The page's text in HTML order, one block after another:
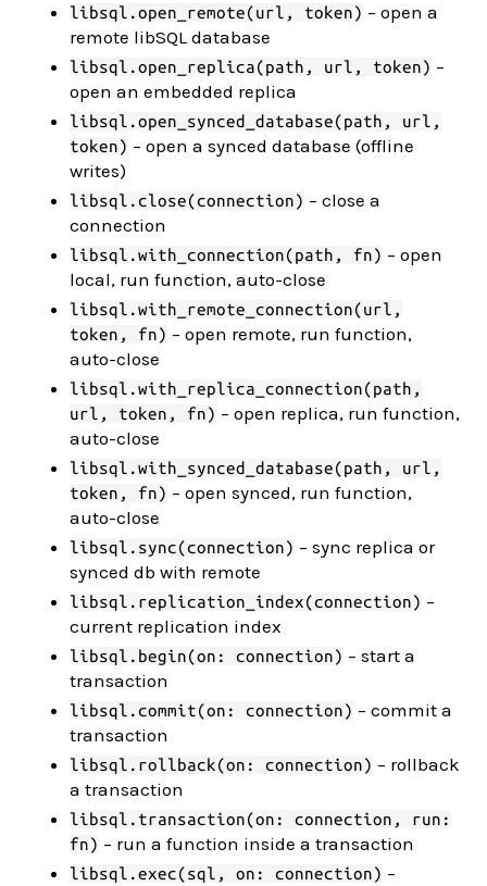
libsql.open_remote(url, token) – open a
remote libSQL database
libsql.open_replica(path, url, token) –
open an embedded replica
libsql.open_synced_database(path, url,
token) – open a synced database (offline
writes)
libsql.close(connection) – close a
connection
libsql.with_connection(path, fn) – open
local, run function, auto-close
libsql.with_remote_connection(url,
token, fn) – open remote, run function,
auto-close
libsql.with_replica_connection(path,
url, token, fn) – open replica, run function,
auto-close
libsql.with_synced_database(path, url,
token, fn) – open synced, run function,
auto-close
libsql.sync(connection) – sync replica or
synced db with remote
libsql.replication_index(connection) –
current replication index
libsql.begin(on: connection) – start a
transaction
libsql.commit(on: connection) – commit a
transaction
libsql.rollback(on: connection) – rollback
a transaction
libsql.transaction(on: connection, run:
fn) – run a function inside a transaction
libsql.exec(sql, on: connection) –